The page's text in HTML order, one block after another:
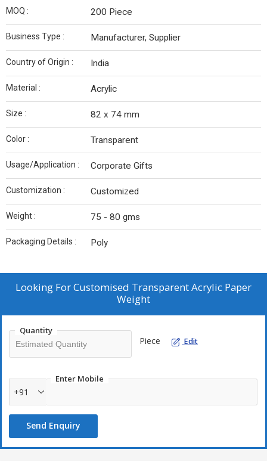
MOQ : 200 Piece
Business Type : Manufacturer, Supplier
Country of Origin : India
Material : Acrylic
Size : 82 x 74 mm
Color : Transparent
Usage/Application : Corporate Gifts
Customization : Customized
Weight : 75 - 80 gms
Packaging Details : Poly
Looking ForCustomised Transparent Acrylic Paper
Weight
Quantity
Piece Edit
Enter Mobile
+91
Send Enquiry